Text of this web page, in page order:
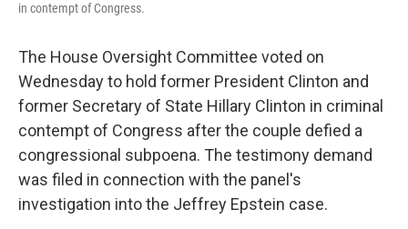
in contempt of Congress.
The House Oversight Committee voted on
Wednesday to hold former President Clinton and
former Secretary of State Hillary Clinton in criminal
contempt of Congress after the couple defied a
congressional subpoena. The testimony demand
was filed in connection with the panel's
investigation into the Jeffrey Epstein case.